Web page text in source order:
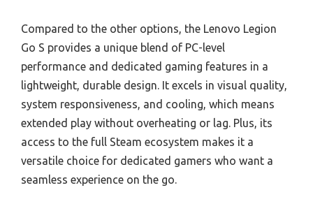
Compared to the other options, the Lenovo Legion
Go S provides a unique blend of PC-level
performance and dedicated gaming features in a
lightweight, durable design. It excels in visual quality,
system responsiveness, and cooling, which means
extended play without overheating or lag. Plus, its
access to the full Steam ecosystem makes it a
versatile choice for dedicated gamers who want a
seamless experience on the go.